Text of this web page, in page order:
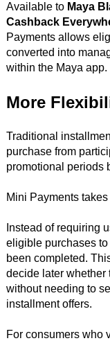
Available to Maya
Cashback
Payments allows
converted into
within the Maya app.
More
Traditional
purchase from
promotional periods
Mini Payments
Instead of requiring
eligible purchases
been completed.
decide later whether
without needing to
installment offers.
For consumers who